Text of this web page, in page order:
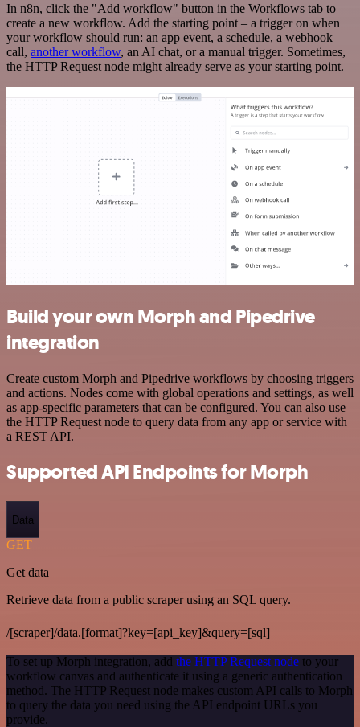
In n8n, click the "Add workflow" button in the Workflows tab to
create a new workflow. Add the starting point – a trigger on when
your workflow should run: an app event, a schedule, a webhook
call, another workflow, an AI chat, or a manual trigger. Sometimes,
the HTTP Request node might already serve as your starting point.
Build your own Morph and Pipedrive
integration
Create custom Morph and Pipedrive workflows by choosing triggers
and actions. Nodes come with global operations and settings, as well
as app-specific parameters that can be configured. You can also use
the HTTP Request node to query data from any app or service with
a REST API.
Supported API Endpoints for Morph
Data
GET
Get data
Retrieve data from a public scraper using an SQL query.
/[scraper]/data.[format]?key=[api_key]&query=[sql]
To set up Morph integration, add the HTTP Request node to your
workflow canvas and authenticate it using a generic authentication
method. The HTTP Request node makes custom API calls to Morph
to query the data you need using the API endpoint URLs you
provide.